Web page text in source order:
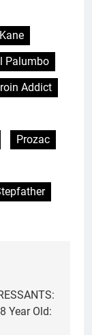
Palumbo
Addict
Prozac
Year Old: